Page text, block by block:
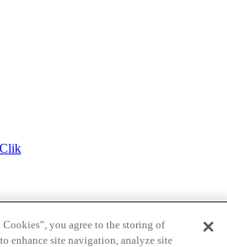
you agree to the storing of
enhance site navigation, analyze site